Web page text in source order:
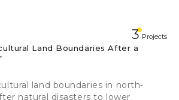
3 Projects
Land Boundaries After a
land boundaries in north-
natural disasters to lower